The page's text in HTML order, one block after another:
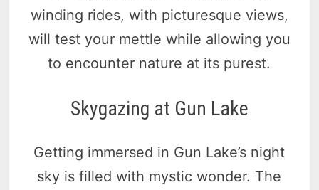
winding rides, with picturesque views,
will test your mettle while allowing you
to encounter nature at its purest.
Skygazing at Gun Lake
Getting immersed in Gun Lake’s night
sky is filled with mystic wonder. The